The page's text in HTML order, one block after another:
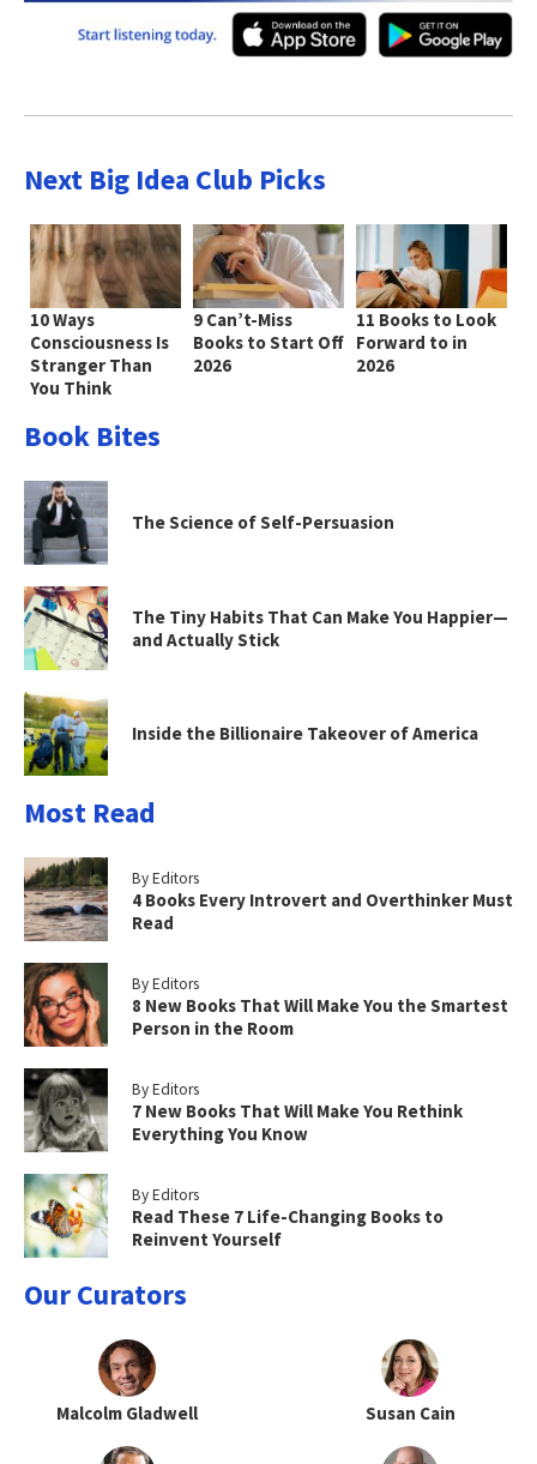
Next Big Idea Club Picks
10 Ways
Consciousness Is
Stranger Than
You Think
9 Can’t-Miss
Books to Start Off
2026
11 Books to Look
Forward to in
2026
Book Bites
The Science of Self-Persuasion
The Tiny Habits That Can Make You Happier—
and Actually Stick
Inside the Billionaire Takeover of America
Most Read
By Editors
4 Books Every Introvert and Overthinker Must
Read
By Editors
8 New Books That Will Make You the Smartest
Person in the Room
By Editors
7 New Books That Will Make You Rethink
Everything You Know
By Editors
Read These 7 Life-Changing Books to
Reinvent Yourself
Our Curators
Malcolm Gladwell Susan Cain